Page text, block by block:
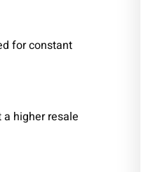
for constant
higher resale